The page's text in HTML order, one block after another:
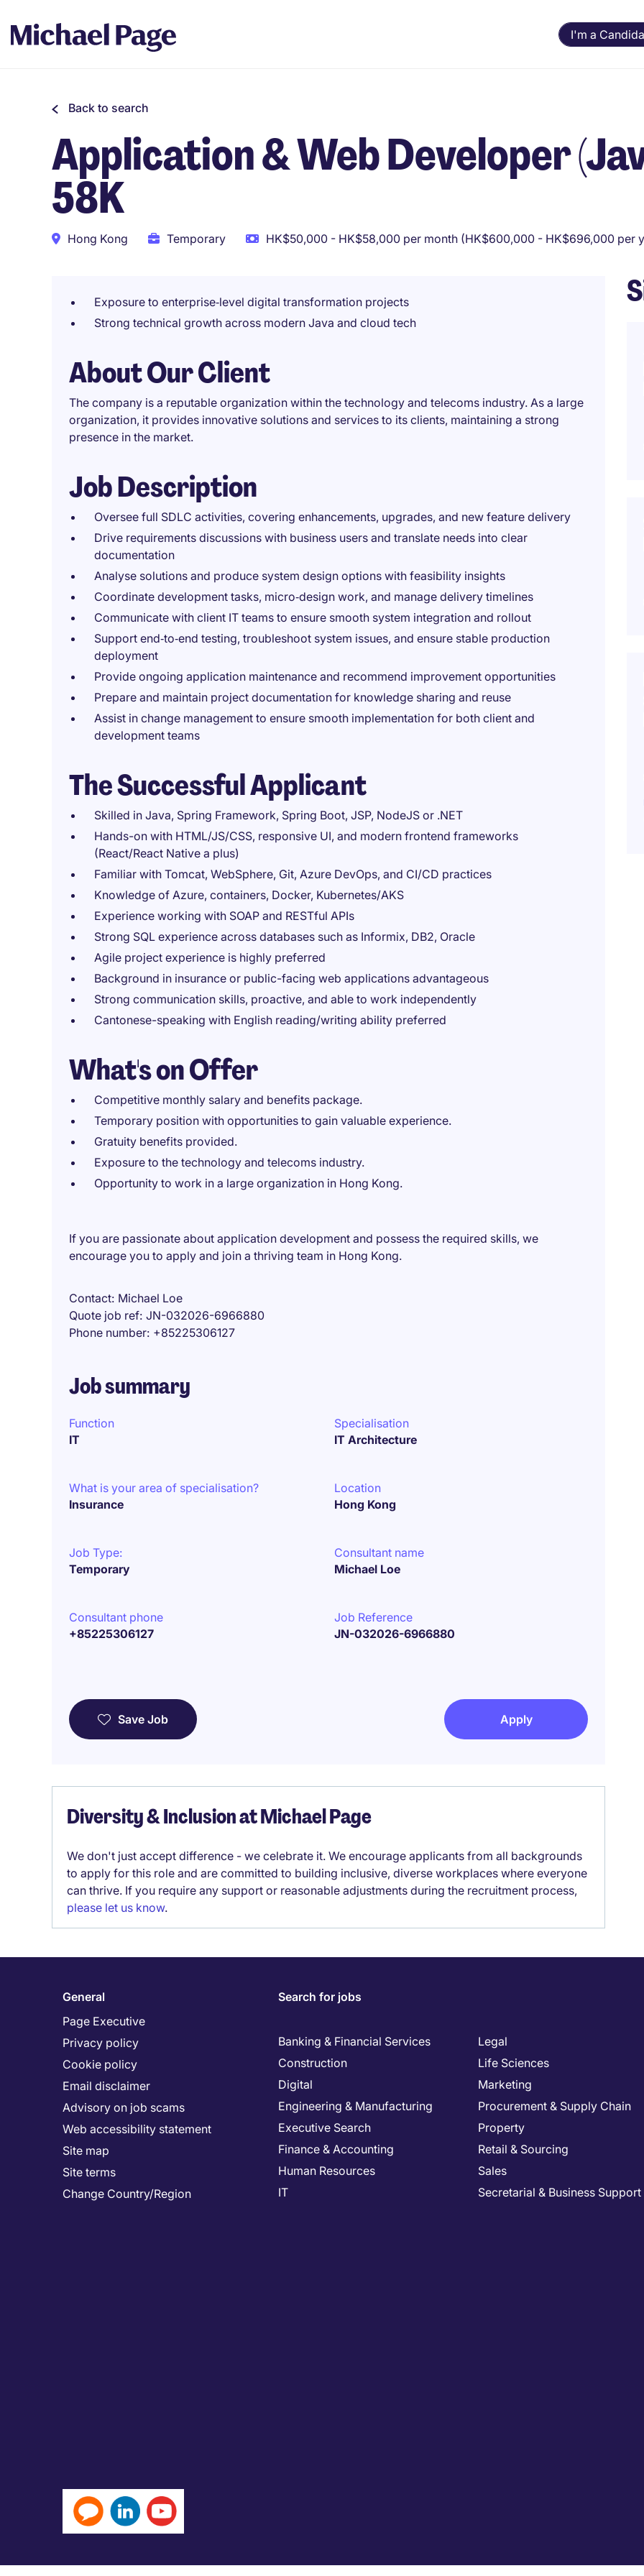
I'm a
Back to search
Application & Web Developer
58K
Hong Kong Temporary HK$50,000 - HK$58,000 per month (HK$600,000 - HK$696,000 per
Exposure to enterprise‑level digital transformation projects
Strong technical growth across modern Java and cloud tech
About Our Client
The company is a reputable organization within the technology and telecoms industry. As a large
organization, it provides innovative solutions and services to its clients, maintaining a strong
presence in the market.
Job Description
Oversee full SDLC activities, covering enhancements, upgrades, and new feature delivery
Drive requirements discussions with business users and translate needs into clear
documentation
Analyse solutions and produce system design options with feasibility insights
Coordinate development tasks, micro‑design work, and manage delivery timelines
Communicate with client IT teams to ensure smooth system integration and rollout
Support end‑to‑end testing, troubleshoot system issues, and ensure stable production
deployment
Provide ongoing application maintenance and recommend improvement opportunities
Prepare and maintain project documentation for knowledge sharing and reuse
Assist in change management to ensure smooth implementation for both client and
development teams
The Successful Applicant
Skilled in Java, Spring Framework, Spring Boot, JSP, NodeJS or .NET
Hands-on with HTML/JS/CSS, responsive UI, and modern frontend frameworks
(React/React Native a plus)
Familiar with Tomcat, WebSphere, Git, Azure DevOps, and CI/CD practices
Knowledge of Azure, containers, Docker, Kubernetes/AKS
Experience working with SOAP and RESTful APIs
Strong SQL experience across databases such as Informix, DB2, Oracle
Agile project experience is highly preferred
Background in insurance or public-facing web applications advantageous
Strong communication skills, proactive, and able to work independently
Cantonese-speaking with English reading/writing ability preferred
What's on Offer
Competitive monthly salary and benefits package.
Temporary position with opportunities to gain valuable experience.
Gratuity benefits provided.
Exposure to the technology and telecoms industry.
Opportunity to work in a large organization in Hong Kong.
If you are passionate about application development and possess the required skills, we
encourage you to apply and join a thriving team in Hong Kong.
Contact Michael Loe
Quote job ref JN-032026-6966880
Phone number +85225306127
Job summary
Function
IT
Specialisation
IT Architecture
What is your area of specialisation?
Insurance
Location
Hong Kong
Job Type:
Temporary
Consultant name
Michael Loe
Consultant phone
+85225306127
Job Reference
JN-032026-6966880
Save Job Apply
Diversity & Inclusion at Michael Page
We don't just accept difference - we celebrate it. We encourage applicants from all backgrounds
to apply for this role and are committed to building inclusive, diverse workplaces where everyone
can thrive. If you require any support or reasonable adjustments during the recruitment process,
please let us know.
General
Page Executive
Privacy policy
Cookie policy
Email disclaimer
Advisory on job scams
Web accessibility statement
Site map
Site terms
Change Country/Region
Search for jobs
Banking & Financial Services
Construction
Digital
Engineering & Manufacturing
Executive Search
Finance & Accounting
Human Resources
IT
Legal
Life Sciences
Marketing
Procurement & Supply Chain
Property
Retail & Sourcing
Sales
Secretarial & Business Support